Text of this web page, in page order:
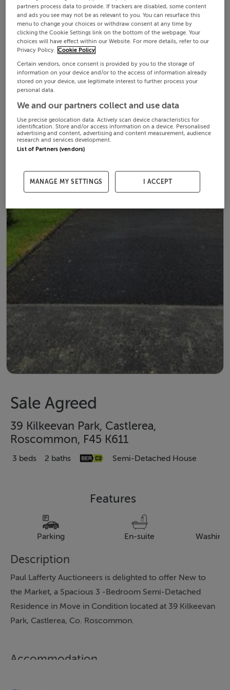
Sale Agreed
39 Kilkeevan Park, Castlerea,
Roscommon, F45 K611
3 beds 2 baths Semi-Detached House
Features
Parking En-suite Washing
Description
Paul Lafferty Auctioneers is delighted to offer New to
the Market, a Spacious 3 -Bedroom Semi-Detached
Residence in Move in Condition located at 39 Kilkeevan
Park, Castlerea, Co. Roscommon.
Accommodation
partners process data to provide. If trackers are disabled, some content
and ads you see may not be as relevant to you. You can resurface this
menu to change your choices or withdraw consent at any time by
clicking the Cookie Settings link on the bottom of the webpage. Your
choices will have effect within our Website. For more details, refer to our
Privacy Policy. Cookie Policy
Certain vendors, once consent is provided by you to the storage of
information on your device and/or to the access of information already
stored on your device, use legitimate interest to further process your
personal data.
We and our partners collect and use data
Use precise geolocation data. Actively scan device characteristics for
identification. Store and/or access information on a device. Personalised
advertising and content, advertising and content measurement, audience
research and services development.
List of Partners (vendors)
MANAGE MY SETTINGS I ACCEPT